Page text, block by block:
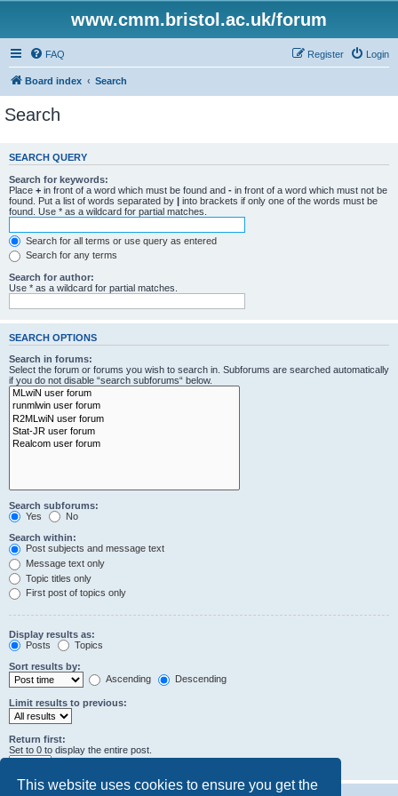
This website uses cookies to ensure you get the
www.cmm.bristol.ac.uk/forum
FAQ Login
Register
Board index Search
Search
SEARCH QUERY
Search for keywords:
Place + in front of a word which must be found and - in front of a word which must not be
found. Put a list of words separated by | into brackets if only one of the words must be
found. Use * as a wildcard for partial matches.
Search for all terms or use query as entered
Search for any terms
Search for author:
Use * as a wildcard for partial matches.
SEARCH OPTIONS
Search in forums:
Select the forum or forums you wish to search in. Subforums are searched automatically
if you do not disable “search subforums“ below.
Search subforums:
Yes
No
Search within:
Post subjects and message text
Message text only
Topic titles only
First post of topics only
Display results as:
Posts
Topics
Sort results by:
Ascending
Descending
Limit results to previous:
Return first:
Set to 0 to display the entire post.